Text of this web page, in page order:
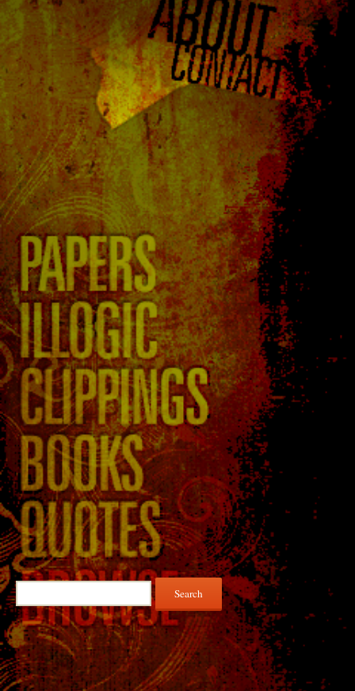
Search
for: